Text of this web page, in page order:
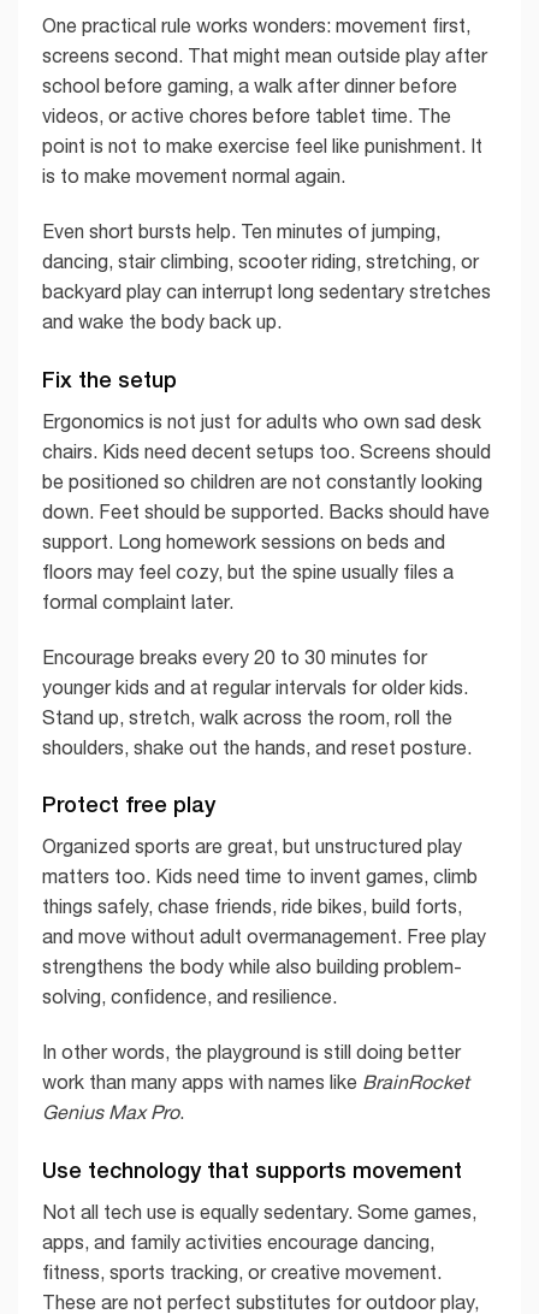
One practical rule works wonders: movement first,
screens second. That might mean outside play after
school before gaming, a walk after dinner before
videos, or active chores before tablet time. The
point is not to make exercise feel like punishment. It
is to make movement normal again.
Even short bursts help. Ten minutes of jumping,
dancing, stair climbing, scooter riding, stretching, or
backyard play can interrupt long sedentary stretches
and wake the body back up.
Fix the setup
Ergonomics is not just for adults who own sad desk
chairs. Kids need decent setups too. Screens should
be positioned so children are not constantly looking
down. Feet should be supported. Backs should have
support. Long homework sessions on beds and
floors may feel cozy, but the spine usually files a
formal complaint later.
Encourage breaks every 20 to 30 minutes for
younger kids and at regular intervals for older kids.
Stand up, stretch, walk across the room, roll the
shoulders, shake out the hands, and reset posture.
Protect free play
Organized sports are great, but unstructured play
matters too. Kids need time to invent games, climb
things safely, chase friends, ride bikes, build forts,
and move without adult overmanagement. Free play
strengthens the body while also building problem-
solving, confidence, and resilience.
In other words, the playground is still doing better
work than many apps with names like BrainRocket
Genius Max Pro.
Use technology that supports movement
Not all tech use is equally sedentary. Some games,
apps, and family activities encourage dancing,
fitness, sports tracking, or creative movement.
These are not perfect substitutes for outdoor play,